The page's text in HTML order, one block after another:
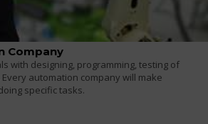
Company
with designing, programming, testing of
automation company will make
specific tasks.